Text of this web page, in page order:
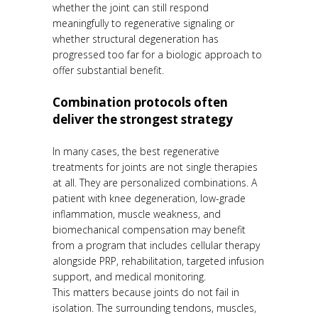
whether the joint can still respond
meaningfully to regenerative signaling or
whether structural degeneration has
progressed too far for a biologic approach to
offer substantial benefit.
Combination protocols often
deliver the strongest strategy
In many cases, the best regenerative
treatments for joints are not single therapies
at all. They are personalized combinations. A
patient with knee degeneration, low-grade
inflammation, muscle weakness, and
biomechanical compensation may benefit
from a program that includes cellular therapy
alongside PRP, rehabilitation, targeted infusion
support, and medical monitoring.
This matters because joints do not fail in
isolation. The surrounding tendons, muscles,